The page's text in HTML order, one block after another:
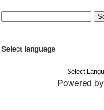
Select language
Powered by